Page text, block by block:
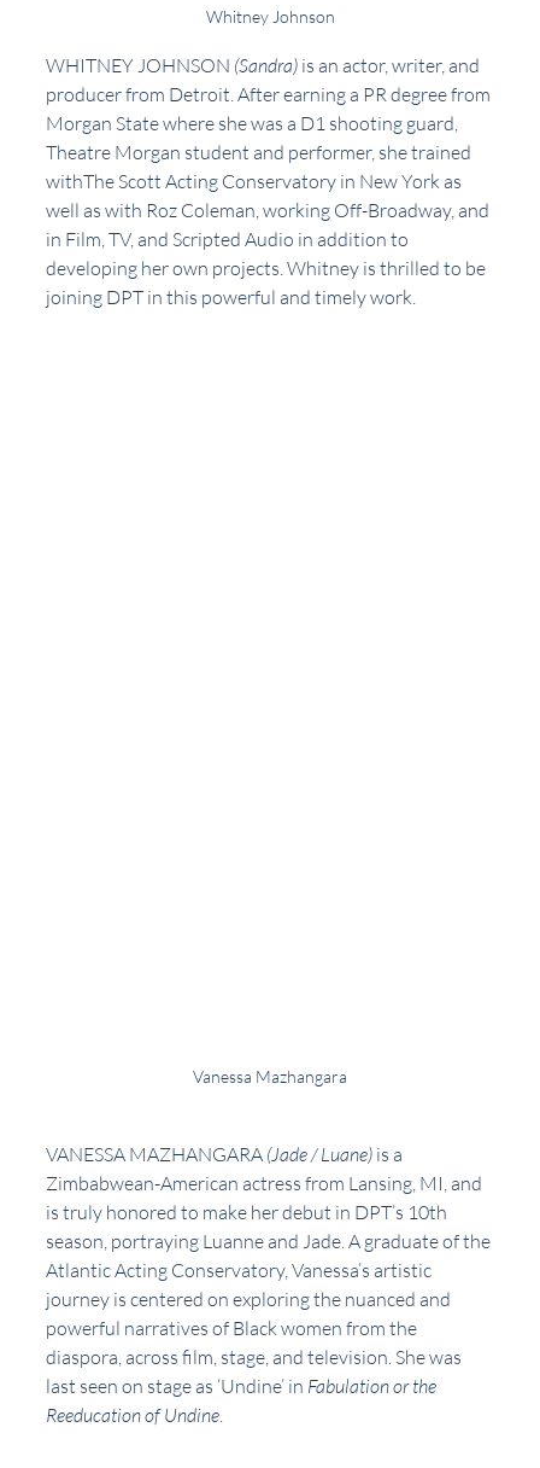
Whitney Johnson
WHITNEY JOHNSON (Sandra) is an actor, writer, and
producer from Detroit. After earning a PR degree from
Morgan State where she was a D1 shooting guard,
Theatre Morgan student and performer, she trained
withThe Scott Acting Conservatory in New York as
well as with Roz Coleman, working Off-Broadway, and
in Film, TV, and Scripted Audio in addition to
developing her own projects. Whitney is thrilled to be
joining DPT in this powerful and timely work.
Vanessa Mazhangara
VANESSA MAZHANGARA (Jade / Luane) is a
Zimbabwean-American actress from Lansing, MI, and
is truly honored to make her debut in DPT’s 10th
season, portraying Luanne and Jade. A graduate of the
Atlantic Acting Conservatory, Vanessa’s artistic
journey is centered on exploring the nuanced and
powerful narratives of Black women from the
diaspora, across film, stage, and television. She was
last seen on stage as ‘Undine’ in Fabulation or the
Reeducation of Undine